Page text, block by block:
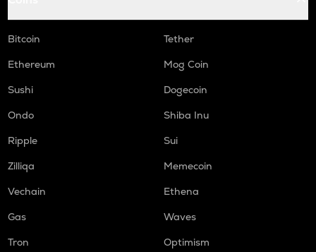
Bitcoin
Tether
Ethereum
Mog Coin
Sushi
Dogecoin
Ondo
Shiba Inu
Ripple
Sui
Zilliqa
Memecoin
Vechain
Ethena
Gas
Waves
Tron
Optimism